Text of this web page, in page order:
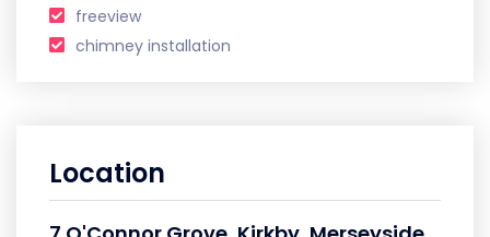
freeview
chimney installation
Location